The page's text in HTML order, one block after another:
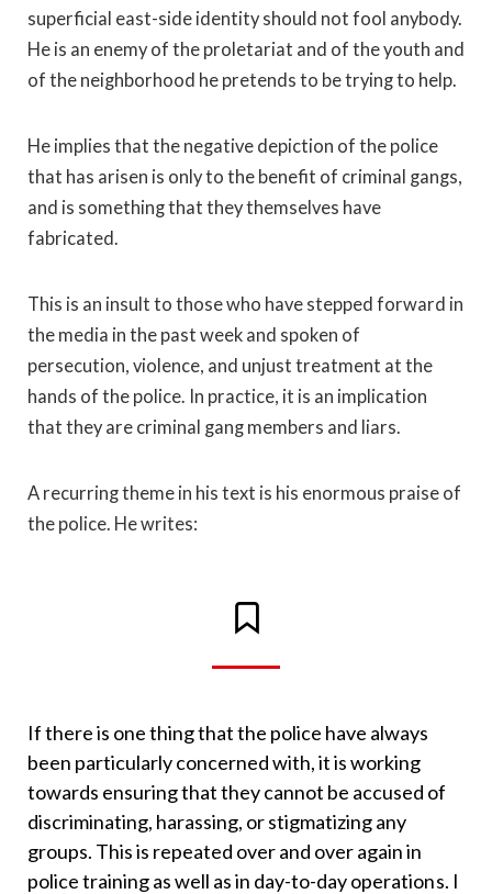
superficial east-side identity should not fool anybody.
He is an enemy of the proletariat and of the youth and
of the neighborhood he pretends to be trying to help.
He implies that the negative depiction of the police
that has arisen is only to the benefit of criminal gangs,
and is something that they themselves have
fabricated.
This is an insult to those who have stepped forward in
the media in the past week and spoken of
persecution, violence, and unjust treatment at the
hands of the police. In practice, it is an implication
that they are criminal gang members and liars.
A recurring theme in his text is his enormous praise of
the police. He writes:
If there is one thing that the police have always
been particularly concerned with, it is working
towards ensuring that they cannot be accused of
discriminating, harassing, or stigmatizing any
groups. This is repeated over and over again in
police training as well as in day-to-day operations. I